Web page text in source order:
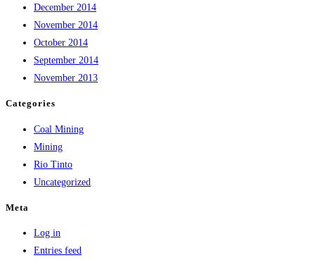
December 2014
November 2014
October 2014
September 2014
November 2013
Categories
Coal Mining
Mining
Rio Tinto
Uncategorized
Meta
Log in
Entries feed